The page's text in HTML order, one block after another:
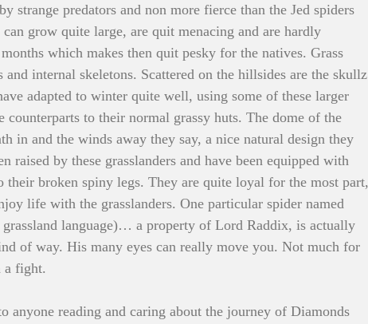
strange predators and non more fierce than the Jed spiders
grow quite large, are quit menacing and are hardly
which makes then quit pesky for the natives. Grass
internal skeletons. Scattered on the hillsides are the skullz
adapted to winter quite well, using some of these larger
to their normal grassy huts. The dome of the
in and the winds away they say, a nice natural design they
raised by these grasslanders and have been equipped with
their broken spiny legs. They are quite loyal for the most part,
life with the grasslanders. One particular spider named
language)… a property of Lord Raddix, is actually
of way. His many eyes can really move you. Not much for
a fight.
anyone reading and caring about the journey of Diamonds